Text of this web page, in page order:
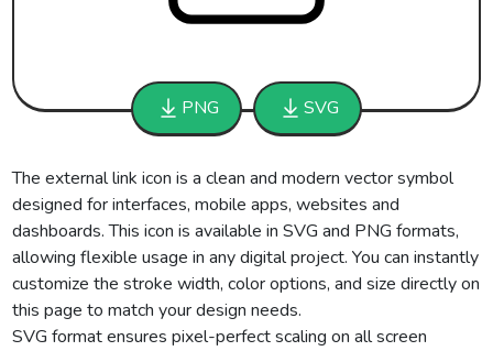
PNG SVG
The external link icon is a clean and modern vector symbol
designed for interfaces, mobile apps, websites and
dashboards. This icon is available in SVG and PNG formats,
allowing flexible usage in any digital project. You can instantly
customize the stroke width, color options, and size directly on
this page to match your design needs.
SVG format ensures pixel-perfect scaling on all screen